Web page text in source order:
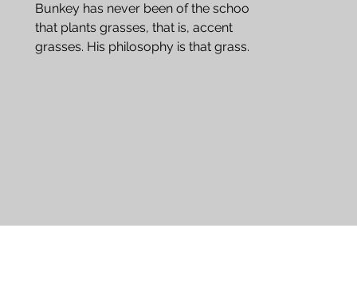
Bunkey has never been of the school
that plants grasses, that is, accent
grasses. His philosophy is that grass